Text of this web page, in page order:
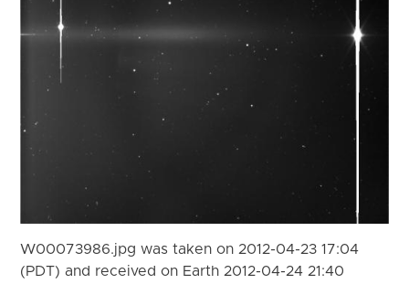
W00073986.jpg was taken on 2012-04-23 17:04
(PDT) and received on Earth 2012-04-24 21:40